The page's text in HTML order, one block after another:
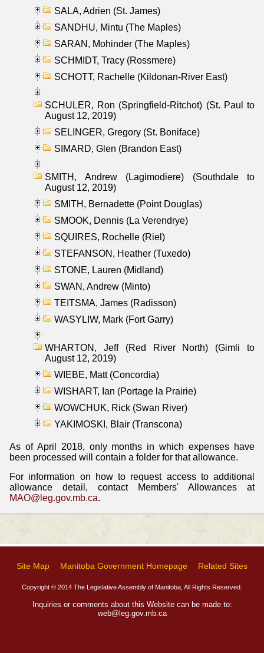
SALA, Adrien (St. James)
SANDHU, Mintu (The Maples)
SARAN, Mohinder (The Maples)
SCHMIDT, Tracy (Rossmere)
SCHOTT, Rachelle (Kildonan-River East)
SCHULER, Ron (Springfield-Ritchot) (St. Paul to
August 12, 2019)
SELINGER, Gregory (St. Boniface)
SIMARD, Glen (Brandon East)
SMITH, Andrew (Lagimodiere) (Southdale to
August 12, 2019)
SMITH, Bernadette (Point Douglas)
SMOOK, Dennis (La Verendrye)
SQUIRES, Rochelle (Riel)
STEFANSON, Heather (Tuxedo)
STONE, Lauren (Midland)
SWAN, Andrew (Minto)
TEITSMA, James (Radisson)
WASYLIW, Mark (Fort Garry)
WHARTON, Jeff (Red River North) (Gimli to
August 12, 2019)
WIEBE, Matt (Concordia)
WISHART, Ian (Portage la Prairie)
WOWCHUK, Rick (Swan River)
YAKIMOSKI, Blair (Transcona)
As of April 2018, only months in which expenses have
been processed will contain a folder for that allowance.
For information on how to request access to additional
allowance detail, contact Members' Allowances at
MAO@leg.gov.mb.ca.
Site Map Manitoba Government Homepage Related Sites
Copyright © 2014 The Legislative Assembly of Manitoba, All Rights Reserved.
Inquiries or comments about this Website can be made to:
web@leg.gov.mb.ca